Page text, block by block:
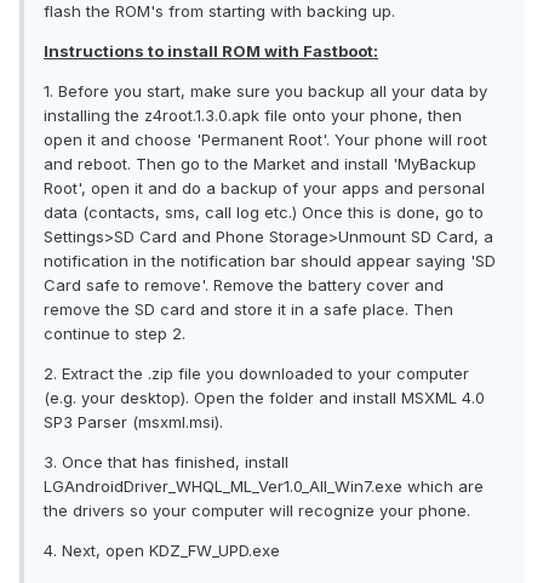
flash the ROM's from starting with backing up.
Instructions to install ROM with Fastboot:
1. Before you start, make sure you backup all your data by
installing the z4root.1.3.0.apk file onto your phone, then
open it and choose 'Permanent Root'. Your phone will root
and reboot. Then go to the Market and install 'MyBackup
Root', open it and do a backup of your apps and personal
data (contacts, sms, call log etc.) Once this is done, go to
Settings>SD Card and Phone Storage>Unmount SD Card, a
notification in the notification bar should appear saying 'SD
Card safe to remove'. Remove the battery cover and
remove the SD card and store it in a safe place. Then
continue to step 2.
2. Extract the .zip file you downloaded to your computer
(e.g. your desktop). Open the folder and install MSXML 4.0
SP3 Parser (msxml.msi).
3. Once that has finished, install
LGAndroidDriver_WHQL_ML_Ver1.0_All_Win7.exe which are
the drivers so your computer will recognize your phone.
4. Next, open KDZ_FW_UPD.exe